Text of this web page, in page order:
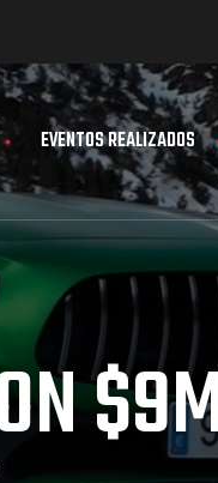
EVENTOS REALIZADOS